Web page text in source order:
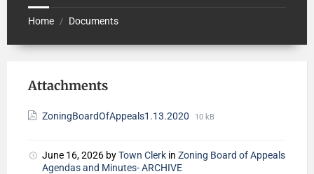
Home / Documents
Attachments
ZoningBoardOfAppeals1.13.2020 10 kB
June 16, 2026 byTown Clerk in Zoning Board of Appeals
Agendas and Minutes- ARCHIVE